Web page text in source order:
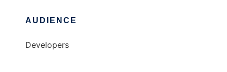
AUDIENCE
Developers